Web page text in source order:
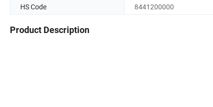
HS Code
8441200000
Product Description